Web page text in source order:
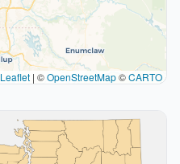
Leaflet | ©OpenStreetMap©CARTO